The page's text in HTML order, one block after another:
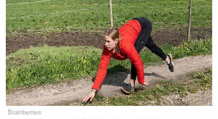
many media newsletters are saying and reporting.
Subscribe now!
Brainberries